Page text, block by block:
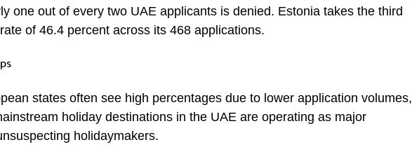
one out of every two UAE applicants is denied. Estonia takes the third
of 46.4 percent across its 468 applications.
states often see high percentages due to lower application volumes,
holiday destinations in the UAE are operating as major
holidaymakers.